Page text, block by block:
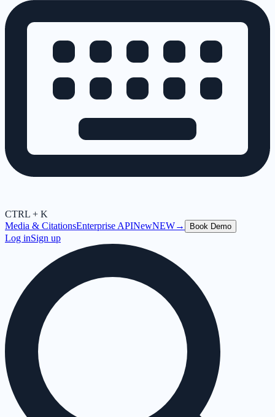
CTRL + K
Media & CitationsEnterprise APINewNEW→ Book Demo
Log inSign up